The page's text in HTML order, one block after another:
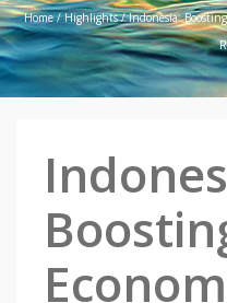
Home / Highlights / Indonesia: